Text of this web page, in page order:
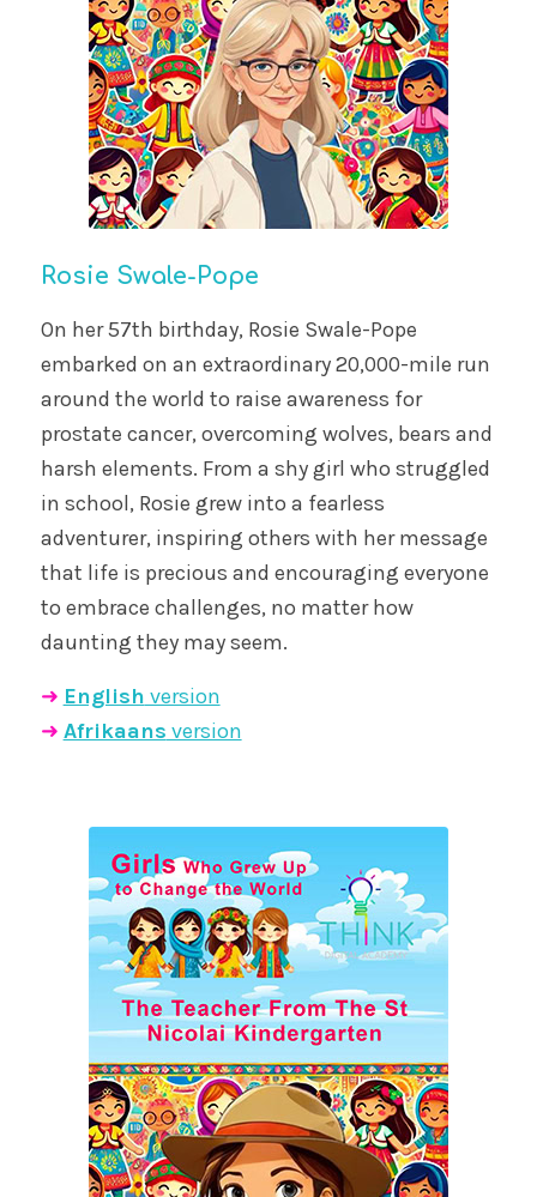
Rosie Swale-Pope
On her 57th birthday, Rosie Swale-Pope
embarked on an extraordinary 20,000-mile run
around the world to raise awareness for
prostate cancer, overcoming wolves, bears and
harsh elements. From a shy girl who struggled
in school, Rosie grew into a fearless
adventurer, inspiring others with her message
that life is precious and encouraging everyone
to embrace challenges, no matter how
daunting they may seem.
➜ English version
➜ Afrikaans version